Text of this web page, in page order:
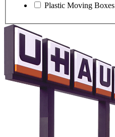
Plastic Moving Boxes